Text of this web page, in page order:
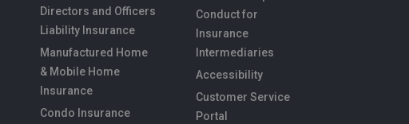
Directors and Officers
Liability Insurance
Manufactured Home
& Mobile Home
Insurance
Condo Insurance
Conduct for
Insurance
Intermediaries
Accessibility
Customer Service
Portal